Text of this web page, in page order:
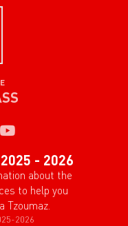
- 2026
about the
to help you
Tzoumaz.
2026